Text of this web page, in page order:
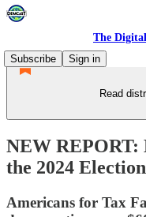
The
Subscribe
Sign in
Read
NEW
the 2024 Election
Americans for Tax